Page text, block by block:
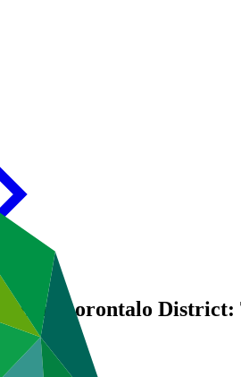
in Gorontalo